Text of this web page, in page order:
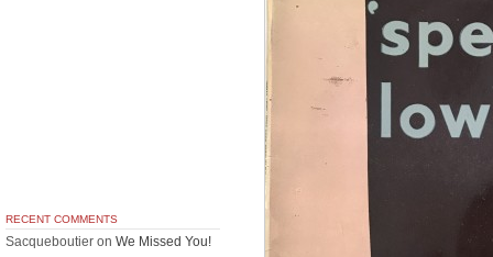
RECENT COMMENTS
Sacqueboutier on We Missed You!